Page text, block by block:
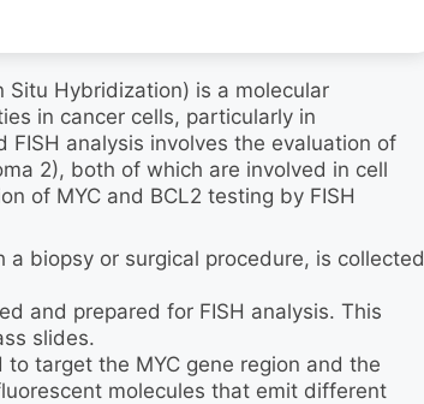
Situ Hybridization) is a molecular
in cancer cells, particularly in
analysis involves the evaluation of
2), both of which are involved in cell
of MYC and BCL2 testing by FISH
biopsy or surgical procedure, is collected
and prepared for FISH analysis. This
slides.
target the MYC gene region and the
molecules that emit different